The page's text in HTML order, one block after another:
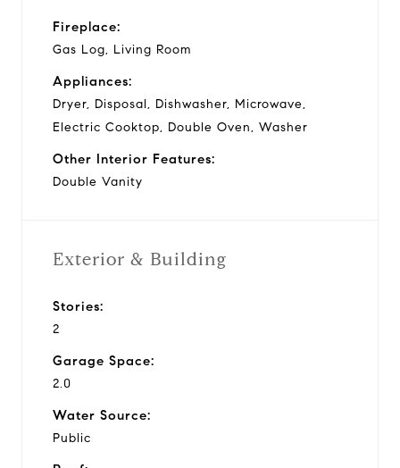
Fireplace:
Gas Log, Living Room
Appliances:
Dryer, Disposal, Dishwasher, Microwave,
Electric Cooktop, Double Oven, Washer
Other Interior Features:
Double Vanity
Exterior & Building
Stories:
2
Garage Space:
2.0
Water Source:
Public